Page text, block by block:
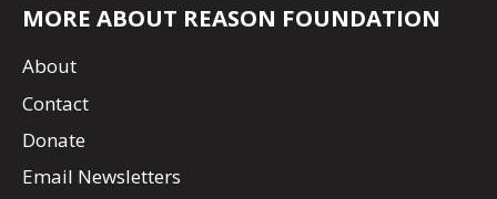
MORE ABOUT REASON FOUNDATION
About
Contact
Donate
Email Newsletters